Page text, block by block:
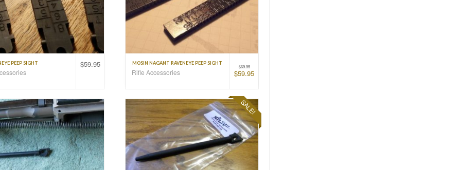
$59.95
PEEP SIGHT
$69.95
$59.95
MOSIN NAGANT RAVENEYE PEEP SIGHT
Rifle Accessories
SALE!